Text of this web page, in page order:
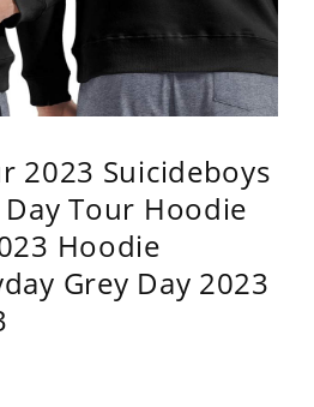
2023 Suicideboys
Tour Hoodie
Hoodie
Grey Day 2023